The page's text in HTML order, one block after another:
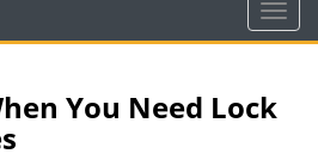
T
o
l
You Need Lock